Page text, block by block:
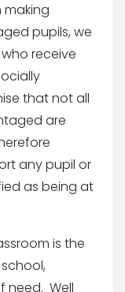
making
pupils, we
receive
that not all
are
any pupil or
as being at
is the
need. Well